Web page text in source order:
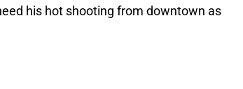
his hot shooting from downtown as